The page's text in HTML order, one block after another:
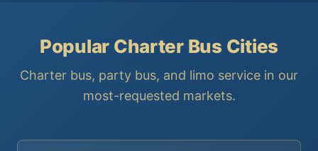
Popular Charter Bus Cities
Charter bus, party bus, and limo service in our
most-requested markets.